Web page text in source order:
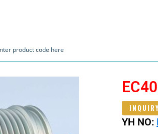
INQUIRY
YH NO: